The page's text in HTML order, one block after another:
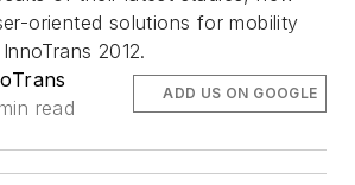
oriented solutions for mobility
2012.
read
ADD US ON GOOGLE